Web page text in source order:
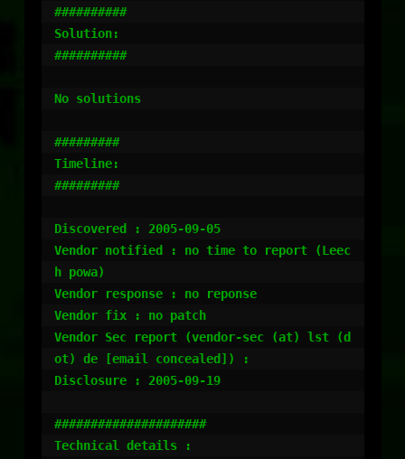
##########
Solution:
##########
No solutions
#########
Timeline:
#########
Discovered : 2005-09-05
Vendor notified : no time to report (Leec
h powa)
Vendor response : no reponse
Vendor fix : no patch
Vendor Sec report (vendor-sec (at) lst (d
ot) de [email concealed]) :
Disclosure : 2005-09-19
#####################
Technical details :